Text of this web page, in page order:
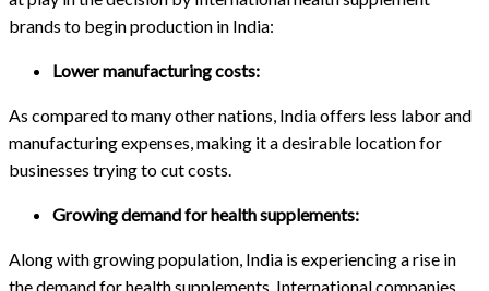
brands to begin production in India:
Lower manufacturing costs:
As compared to many other nations, India offers less labor and
manufacturing expenses, making it a desirable location for
businesses trying to cut costs.
Growing demand for health supplements:
Along with growing population, India is experiencing a rise in
the demand for health supplements. International companies